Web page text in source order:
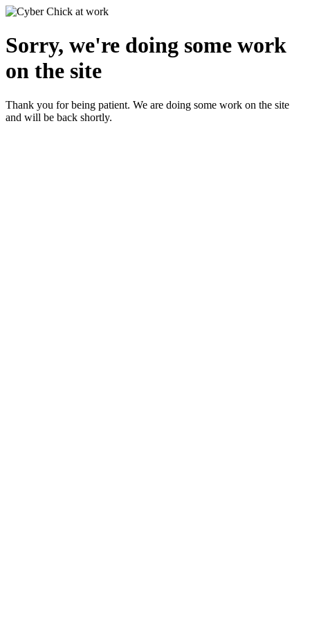
Sorry, we're doing some work
on the site
Thank you for being patient. We are doing some work on the site
and will be back shortly.